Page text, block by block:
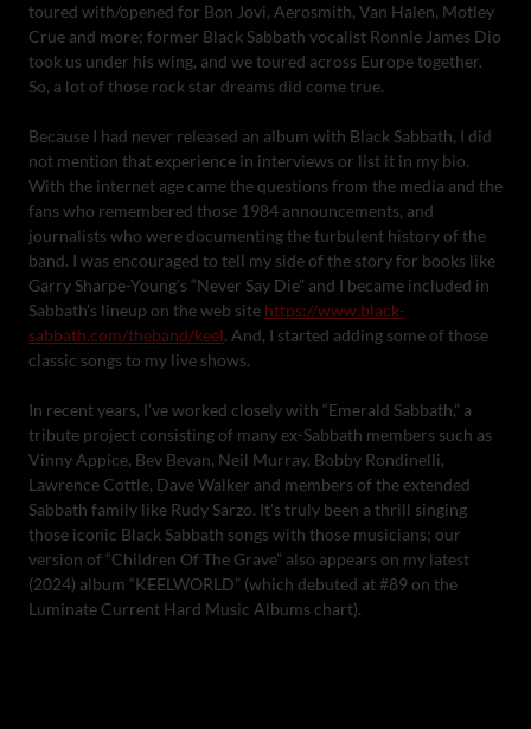
toured with/opened for Bon Jovi, Aerosmith, Van Halen, Motley
Crue and more; former Black Sabbath vocalist Ronnie James Dio
took us under his wing, and we toured across Europe together.
So, a lot of those rock star dreams did come true.
Because I had never released an album with Black Sabbath, I did
not mention that experience in interviews or list it in my bio.
With the internet age came the questions from the media and the
fans who remembered those 1984 announcements, and
journalists who were documenting the turbulent history of the
band. I was encouraged to tell my side of the story for books like
Garry Sharpe-Young’s “Never Say Die” and I became included in
Sabbath’s lineup on the web site https://www.black-
sabbath.com/theband/keel. And, I started adding some of those
classic songs to my live shows.
In recent years, I’ve worked closely with “Emerald Sabbath,” a
tribute project consisting of many ex-Sabbath members such as
Vinny Appice, Bev Bevan, Neil Murray, Bobby Rondinelli,
Lawrence Cottle, Dave Walker and members of the extended
Sabbath family like Rudy Sarzo. It’s truly been a thrill singing
those iconic Black Sabbath songs with those musicians; our
version of “Children Of The Grave” also appears on my latest
(2024) album “KEELWORLD” (which debuted at #89 on the
Luminate Current Hard Music Albums chart).